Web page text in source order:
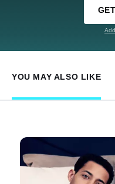
YOU MAY ALSO LIKE